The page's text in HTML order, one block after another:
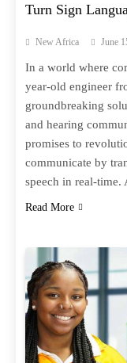
Turn Sign
New Africa June
In a world where
year-old engineer
groundbreaking
and hearing
promises to
communicate by
speech in real-
Read More